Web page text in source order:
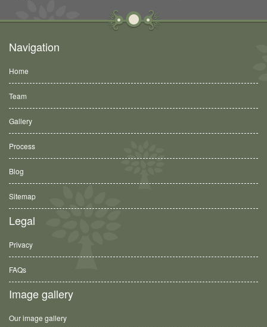
Navigation
Home
Team
Gallery
Process
Blog
Sitemap
Legal
Privacy
FAQs
Image gallery
Our image gallery